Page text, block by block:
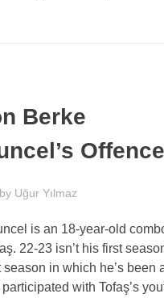
Berke
Offence
by Uğur Yılmaz
is an 18-year-old
22-23 isn’t his first
season in which he’s been
participated with Tofaş’s